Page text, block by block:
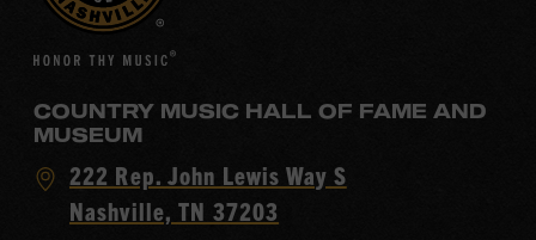
COUNTRY MUSIC HALL OF FAME AND
MUSEUM
Visit
Country
222 Rep. John Lewis Way S
Nashville, TN 37203